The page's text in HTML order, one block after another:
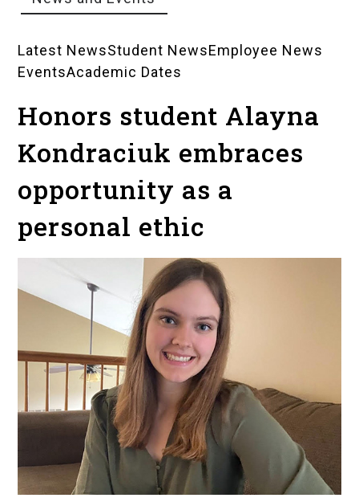
Breadcrumb
News
Landing
Pages
Latest NewsStudent NewsEmployee News
EventsAcademic Dates
Honors student Alayna
Kondraciuk embraces
opportunity as a
personal ethic